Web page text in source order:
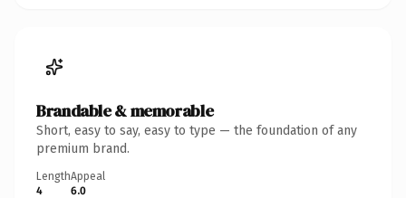
Brandable & memorable
Short, easy to say, easy to type — the foundation of any
premium brand.
Length
4
Appeal
6.0